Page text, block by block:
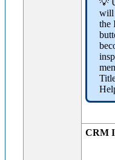
💡
will
the
CRM